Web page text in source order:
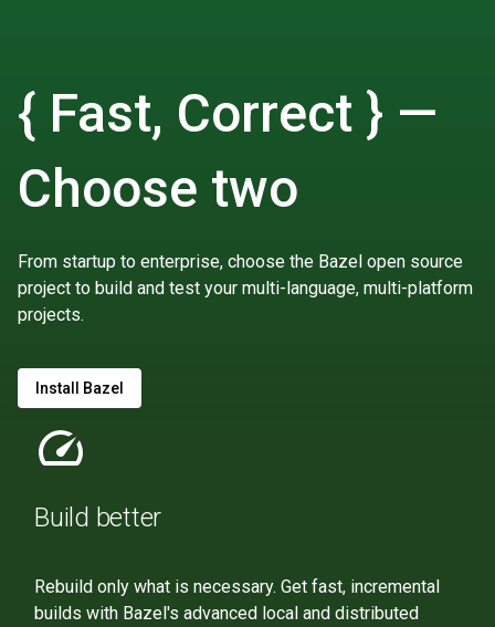
{ Fast, Correct } —
Choose two
From startup to enterprise, choose the Bazel open source
project to build and test your multi-language, multi-platform
projects.
Install Bazel
speed
Build better
Rebuild only what is necessary. Get fast, incremental
builds with Bazel's advanced local and distributed